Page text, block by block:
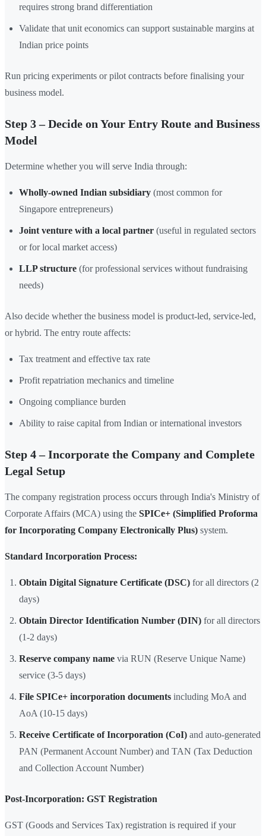
requires strong brand differentiation
Validate that unit economics can support sustainable margins at
Indian price points
Run pricing experiments or pilot contracts before finalising your
business model.
Step 3 – Decide on Your Entry Route and Business
Model
Determine whether you will serve India through:
Wholly-owned Indian subsidiary (most common for
Singapore entrepreneurs)
Joint venture with a local partner (useful in regulated sectors
or for local market access)
LLP structure (for professional services without fundraising
needs)
Also decide whether the business model is product-led, service-led,
or hybrid. The entry route affects:
Tax treatment and effective tax rate
Profit repatriation mechanics and timeline
Ongoing compliance burden
Ability to raise capital from Indian or international investors
Step 4 – Incorporate the Company and Complete
Legal Setup
The company registration process occurs through India's Ministry of
Corporate Affairs (MCA) using the SPICe+ (Simplified Proforma
for Incorporating Company Electronically Plus) system.
Standard Incorporation Process:
Obtain Digital Signature Certificate (DSC) for all directors (2
days)
Obtain Director Identification Number (DIN) for all directors
(1-2 days)
Reserve company name via RUN (Reserve Unique Name)
service (3-5 days)
File SPICe+ incorporation documents including MoA and
AoA (10-15 days)
Receive Certificate of Incorporation (CoI) and auto-generated
PAN (Permanent Account Number) and TAN (Tax Deduction
and Collection Account Number)
Post-Incorporation: GST Registration
GST (Goods and Services Tax) registration is required if your